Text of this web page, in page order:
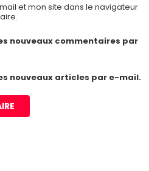
et mon site dans le navigateur
nouveaux commentaires par
nouveaux articles par e-mail.